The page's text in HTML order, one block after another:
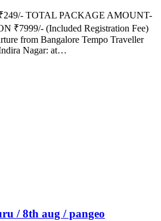
TOTAL PACKAGE AMOUNT-
₹7999/- (Included Registration Fee)
from Bangalore Tempo Traveller
Nagar: at…
/ 8th aug / pangeo